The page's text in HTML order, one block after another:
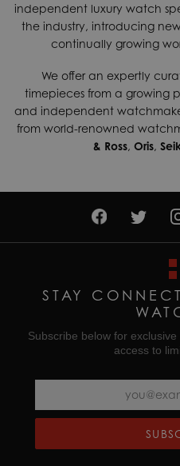
Case Material Steel
Case Width 27mm
Gender Ladies
Movement
Water Resistant 50M
shipping services which can
5 days. Contact us today if
our international shipping
Returns & Exchanges
Enjoy up to 30 days money
purchases,more details.
For more information about
independent luxury watch
the industry, introducing
continually growing
We offer an expertly
timepieces from a growing
and independent
from world-renowned
& Ross, Oris,
STAY
Subscribe below for
access to